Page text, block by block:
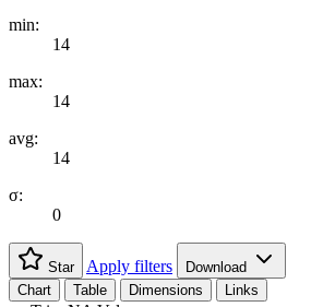
min:
14
max:
14
avg:
14
σ:
0
Star Apply filters
Download
Chart
Table Dimensions Links